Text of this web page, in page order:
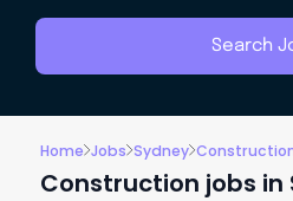
Search
Home Jobs Sydney
Construction jobs in